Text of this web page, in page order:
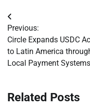
Post
navigation
Previous:
Circle Expands USDC
to Latin America
Local Payment Systems
Related Posts